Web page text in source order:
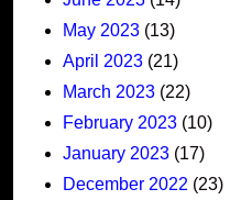
May 2023 (13)
April 2023 (21)
March 2023 (22)
February 2023 (10)
January 2023 (17)
December 2022 (23)